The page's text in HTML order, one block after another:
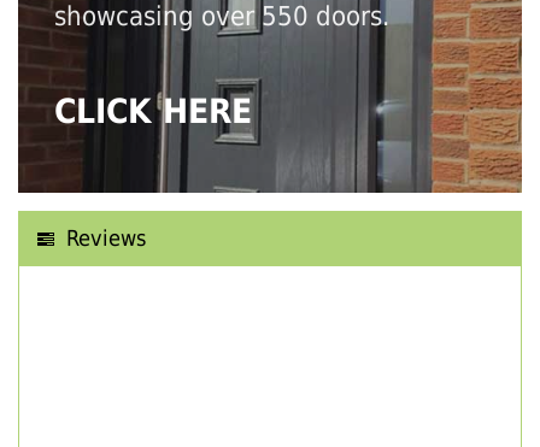
showcasing over 550 doors.
CLICK HERE
Reviews